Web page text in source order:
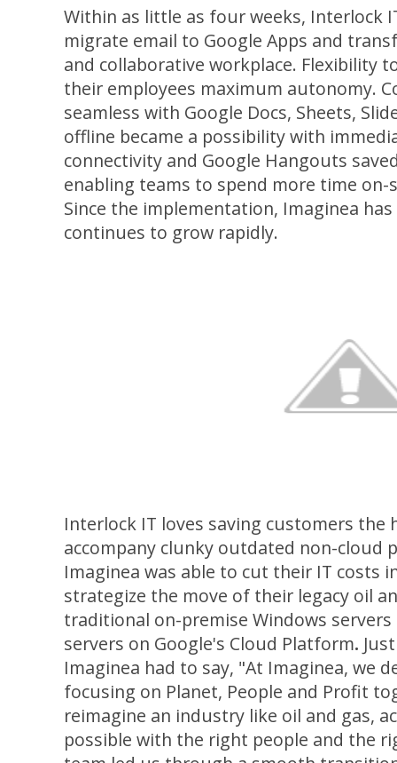
Within as little as four weeks, Interlock
migrate email to Google Apps and
and collaborative workplace. Flexibility
their employees maximum autonomy.
seamless with Google Docs, Sheets,
offline became a possibility with
connectivity and Google Hangouts
enabling teams to spend more time
Since the implementation, Imaginea
continues to grow rapidly.
Interlock IT loves saving customers the
accompany clunky outdated non-cloud
Imaginea was able to cut their IT costs
strategize the move of their legacy oil
traditional on-premise Windows
servers on Google's Cloud Platform.
Imaginea had to say, "At Imaginea, we
focusing on Planet, People and Profit
reimagine an industry like oil and gas,
possible with the right people and the